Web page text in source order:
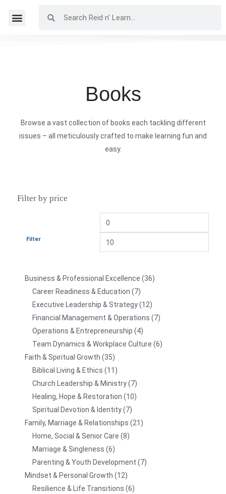
Books
Browse a vast collection of books each tackling different
issues – all meticulously crafted to make learning fun and
easy.
Filter by price
Filter
Business & Professional Excellence
36
Career Readiness & Education
7
Executive Leadership & Strategy 12
Financial Management & Operations
7
Operations & Entrepreneurship
4
Team Dynamics & Workplace Culture 6
Faith & Spiritual Growth
35
Biblical Living & Ethics
11
Church Leadership & Ministry 7
Healing, Hope & Restoration
10
Spiritual Devotion & Identity 7
Family, Marriage & Relationships
21
Home, Social & Senior Care 8
Marriage & Singleness 6
Parenting & Youth Development
7
Mindset & Personal Growth
12
Resilience & Life Transitions 6